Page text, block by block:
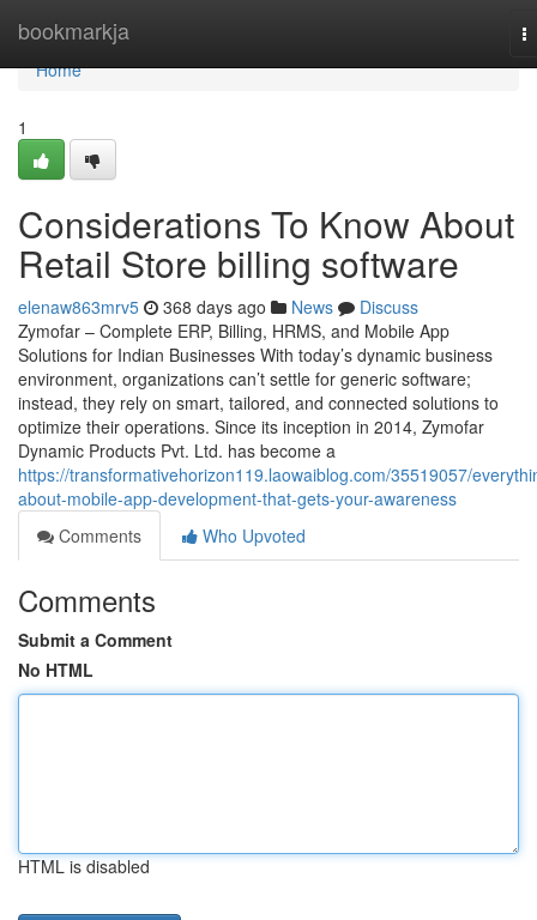
bookmarkja
Home
Home
1
Considerations To Know About
Retail Store billing software
elenaw863mrv5 368 days ago News
Discuss
Zymofar – Complete ERP, Billing, HRMS, and Mobile App
Solutions for Indian Businesses With today’s dynamic business
environment, organizations can’t settle for generic software;
instead, they rely on smart, tailored, and connected solutions to
optimize their operations. Since its inception in 2014, Zymofar
Dynamic Products Pvt. Ltd. has become a
https://transformativehorizon119.laowaiblog.com/35519057/
about-mobile-app-development-that-gets-your-awareness
Comments
Who Upvoted
Comments
Submit a Comment
No HTML
HTML is disabled